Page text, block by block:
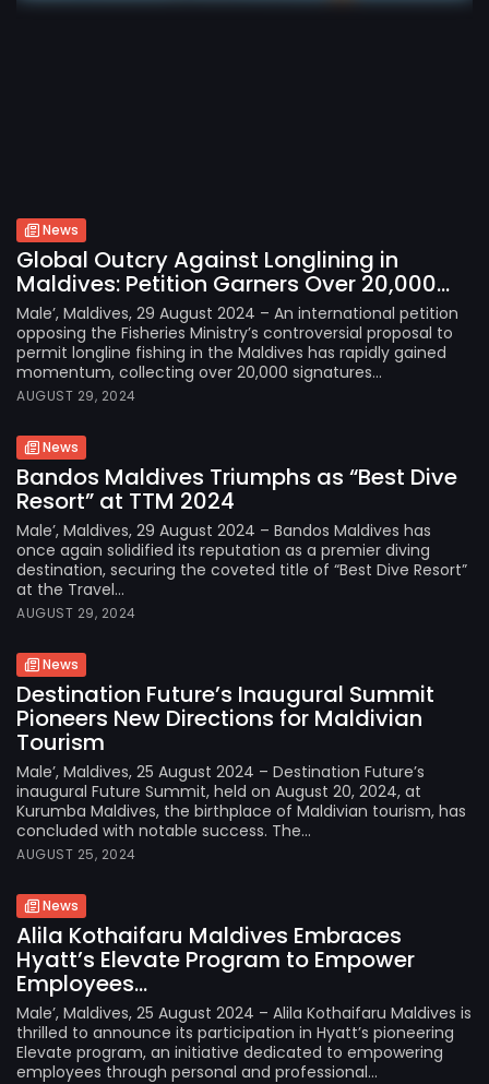
News
Global Outcry Against Longlining in
Maldives: Petition Garners Over 20,000...
Male’, Maldives, 29 August 2024 – An international petition
opposing the Fisheries Ministry’s controversial proposal to
permit longline fishing in the Maldives has rapidly gained
momentum, collecting over 20,000 signatures...
AUGUST 29, 2024
News
Bandos Maldives Triumphs as “Best Dive
Resort” at TTM 2024
Male’, Maldives, 29 August 2024 – Bandos Maldives has
once again solidified its reputation as a premier diving
destination, securing the coveted title of “Best Dive Resort”
at the Travel...
AUGUST 29, 2024
News
Destination Future’s Inaugural Summit
Pioneers New Directions for Maldivian
Tourism
Male’, Maldives, 25 August 2024 – Destination Future’s
inaugural Future Summit, held on August 20, 2024, at
Kurumba Maldives, the birthplace of Maldivian tourism, has
concluded with notable success. The...
AUGUST 25, 2024
News
Alila Kothaifaru Maldives Embraces
Hyatt’s Elevate Program to Empower
Employees...
Male’, Maldives, 25 August 2024 – Alila Kothaifaru Maldives is
thrilled to announce its participation in Hyatt’s pioneering
Elevate program, an initiative dedicated to empowering
employees through personal and professional...